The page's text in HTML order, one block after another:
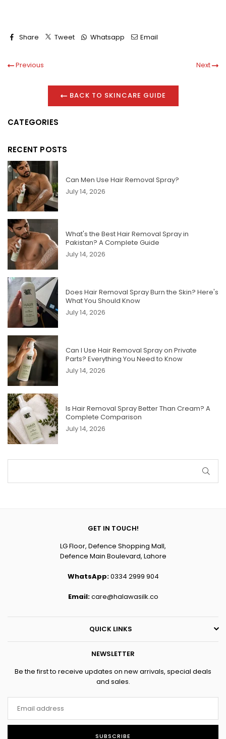
Share Tweet Whatsapp Email
Previous Next
BACK TO SKINCARE GUIDE
CATEGORIES
RECENT POSTS
Can Men Use Hair Removal Spray?
July 14, 2026
What's the Best Hair Removal Spray in
Pakistan? A Complete Guide
July 14, 2026
Does Hair Removal Spray Burn the Skin? Here's
What You Should Know
July 14, 2026
Can I Use Hair Removal Spray on Private
Parts? Everything You Need to Know
July 14, 2026
Is Hair Removal Spray Better Than Cream? A
Complete Comparison
July 14, 2026
GET IN TOUCH!
LG Floor, Defence Shopping Mall,
Defence Main Boulevard, Lahore
WhatsApp:0334 2999 904
Email:care@halawasilk.co
QUICK LINKS
NEWSLETTER
Be the first to receive updates on new arrivals, special deals
and sales.
SUBSCRIBE